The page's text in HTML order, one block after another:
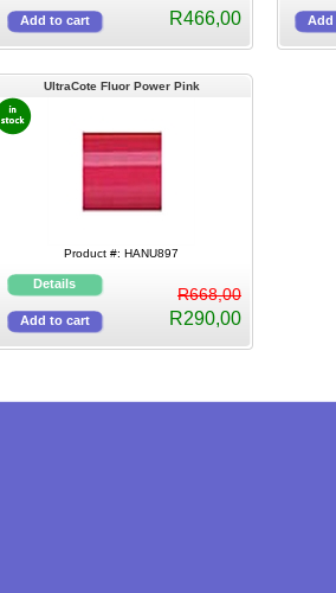
R466,00
UltraCote Fluor Power Pink
Product #: HANU897
R668,00
R290,00